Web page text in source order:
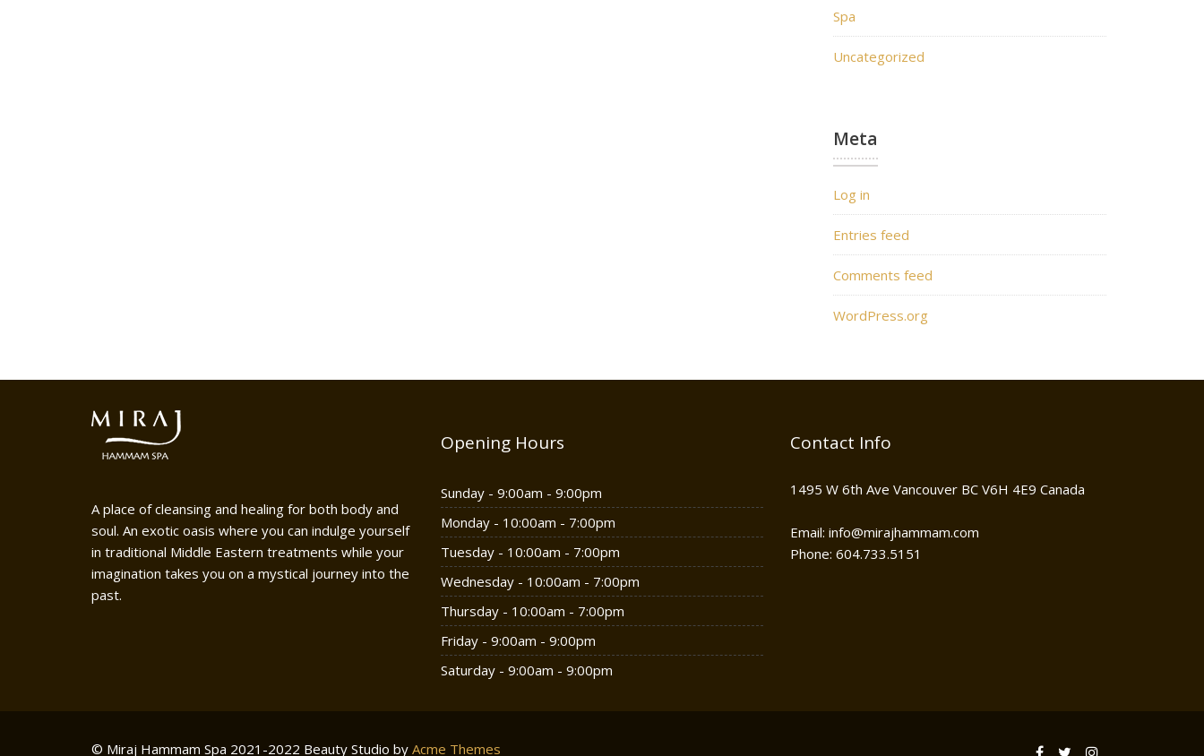
Spa
Uncategorized
Meta
Log in
Entries feed
Comments feed
WordPress.org
A place of cleansing and healing for both body and
soul. An exotic oasis where you can indulge yourself
in traditional Middle Eastern treatments while your
imagination takes you on a mystical journey into the
past.
Opening Hours
Sunday - 9:00am - 9:00pm
Monday - 10:00am - 7:00pm
Tuesday - 10:00am - 7:00pm
Wednesday - 10:00am - 7:00pm
Thursday - 10:00am - 7:00pm
Friday - 9:00am - 9:00pm
Saturday - 9:00am - 9:00pm
Contact Info
1495 W 6th Ave Vancouver BC V6H 4E9 Canada
Email: info@mirajhammam.com
Phone: 604.733.5151
© Miraj Hammam Spa 2021-2022 Beauty Studio by Acme Themes